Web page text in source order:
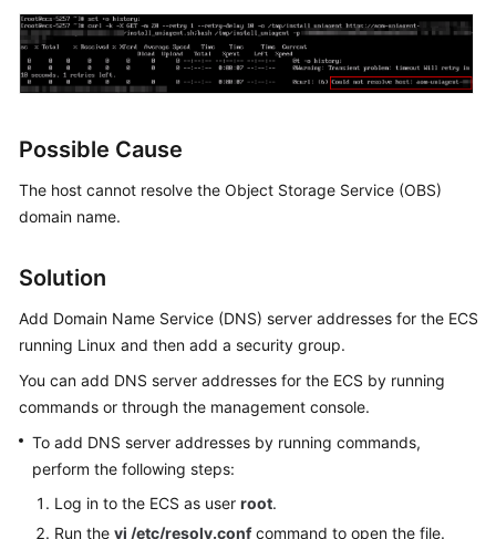
API
Reference
Reference
FAQs
AOM
1.0
Documentation
More
Documents
User
(1.0)
Possible Cause
The host cannot resolve the Object Storage Service (OBS)
domain name.
Solution
Add Domain Name Service (DNS) server addresses for the ECS
running Linux and then add a security group.
You can add DNS server addresses for the ECS by running
commands or through the management console.
To add DNS server addresses by running commands,
perform the following steps:
Log in to the ECS as user root.
Run the vi /etc/resolv.confcommand to open the file.